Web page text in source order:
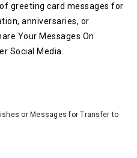
greeting card messages for
anniversaries, or
Your Messages On
Social Media.
or Messages for Transfer to